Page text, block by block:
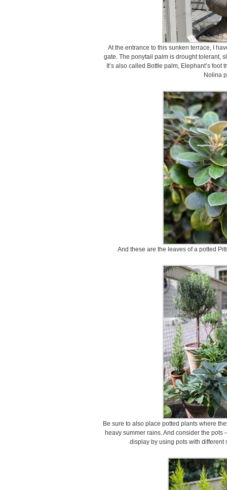
At the entrance to this sunken terrace, I
gate. The ponytail palm is drought tolerant,
It’s also called Bottle palm, Elephant’s
Nolina
And these are the leaves of a potted
Be sure to also place potted plants where
heavy summer rains. And consider the
display by using pots with different